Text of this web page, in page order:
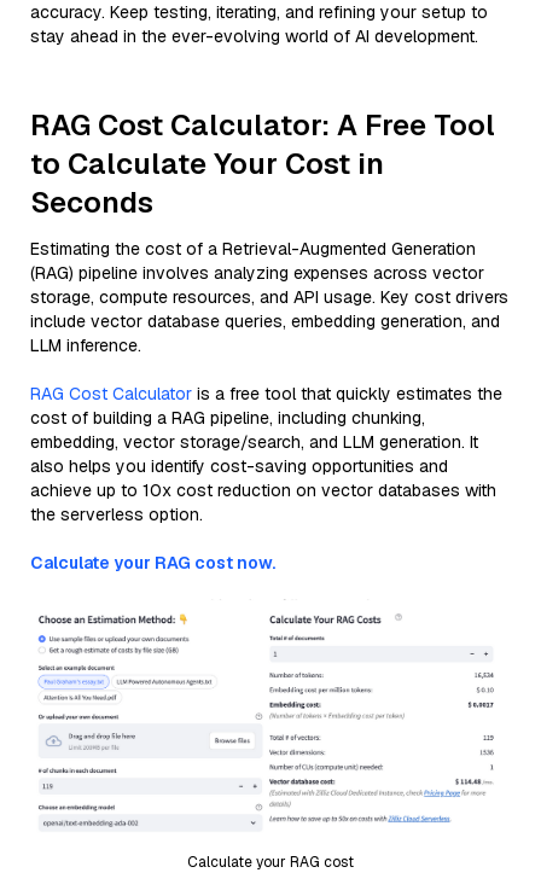
accuracy. Keep testing, iterating, and refining your setup to
stay ahead in the ever-evolving world of AI development.
RAG Cost Calculator: A Free Tool
to Calculate Your Cost in
Seconds
Estimating the cost of a Retrieval-Augmented Generation
(RAG) pipeline involves analyzing expenses across vector
storage, compute resources, and API usage. Key cost drivers
include vector database queries, embedding generation, and
LLM inference.
RAG Cost Calculator is a free tool that quickly estimates the
cost of building a RAG pipeline, including chunking,
embedding, vector storage/search, and LLM generation. It
also helps you identify cost-saving opportunities and
achieve up to 10x cost reduction on vector databases with
the serverless option.
Calculate your RAG cost now.
Calculate your RAG cost